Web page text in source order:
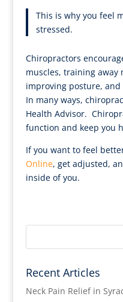
This is why you feel
stressed.
Chiropractors
muscles, training away
improving posture,
In many ways,
Health Advisor.
function and keep you
If you want to feel
Online, get adjusted,
inside of you.
Recent Articles
Neck Pain Relief in